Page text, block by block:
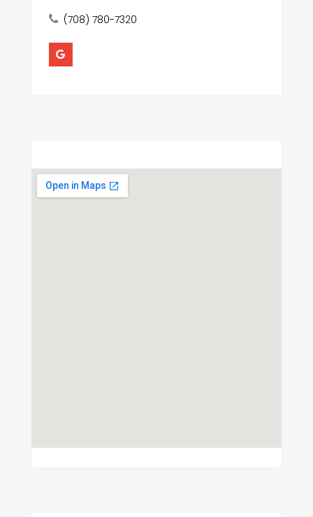
(708) 780-7320